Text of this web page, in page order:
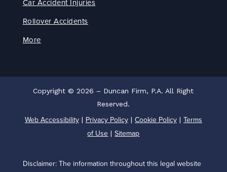
Car Accident Injuries
Rollover Accidents
More
Copyright © 2026 – Duncan Firm, P.A. All Right
Reserved.
Web Accessibility| Privacy Policy| Cookie Policy| Terms
of Use |Sitemap
Disclaimer: The information throughout this legal website